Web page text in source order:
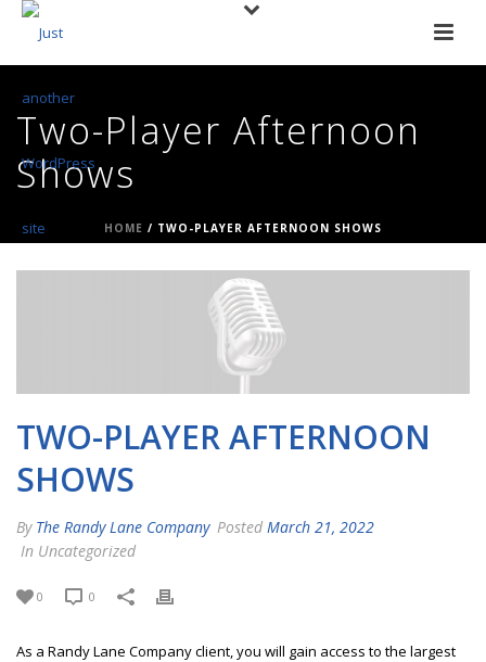
Two-Player Afternoon
Shows
HOME / TWO-PLAYER AFTERNOON SHOWS
TWO-PLAYER AFTERNOON
SHOWS
By The Randy Lane Company Posted March 21, 2022
In Uncategorized
0 0
As a Randy Lane Company client, you will gain access to the largest